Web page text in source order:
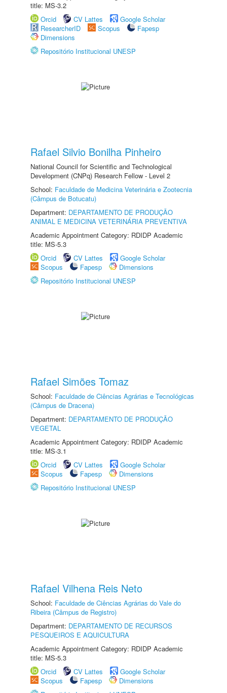
title: MS-3.2
Orcid
CV Lattes
Google Scholar
ResearcherID
Scopus
Fapesp
Dimensions
Repositório Institucional UNESP
Rafael Silvio Bonilha Pinheiro
National Council for Scientific and Technological
Development (CNPq) Research Fellow - Level 2
School: Faculdade de Medicina Veterinária e Zootecnia
(Câmpus de Botucatu)
Department: DEPARTAMENTO DE PRODUÇÃO
ANIMAL E MEDICINA VETERINÁRIA PREVENTIVA
Academic Appointment Category: RDIDP Academic
title: MS-5.3
Orcid
CV Lattes
Google Scholar
Scopus
Fapesp
Dimensions
Repositório Institucional UNESP
Rafael Simões Tomaz
School: Faculdade de Ciências Agrárias e Tecnológicas
(Câmpus de Dracena)
Department: DEPARTAMENTO DE PRODUÇÃO
VEGETAL
Academic Appointment Category: RDIDP Academic
title: MS-3.1
Orcid
CV Lattes
Google Scholar
Scopus
Fapesp
Dimensions
Repositório Institucional UNESP
Rafael Vilhena Reis Neto
School: Faculdade de Ciências Agrárias do Vale do
Ribeira (Câmpus de Registro)
Department: DEPARTAMENTO DE RECURSOS
PESQUEIROS E AQUICULTURA
Academic Appointment Category: RDIDP Academic
title: MS-5.3
Orcid
CV Lattes
Google Scholar
Scopus
Fapesp
Dimensions